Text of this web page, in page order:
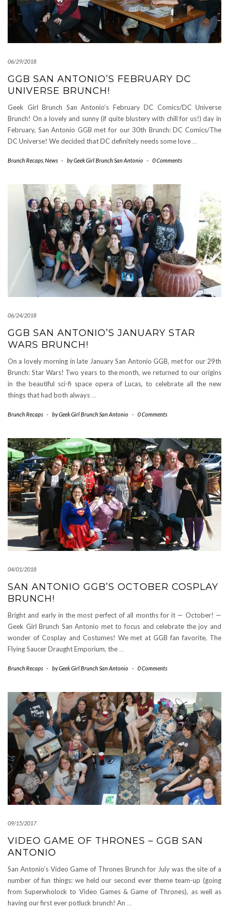
06/29/2018
GGB SAN ANTONIO’S FEBRUARY DC
UNIVERSE BRUNCH!
Geek Girl Brunch San Antonio’s February DC Comics/DC Universe
Brunch! On a lovely and sunny (if quite blustery with chill for us!) day in
February, San Antonio GGB met for our 30th Brunch: DC Comics/The
DC Universe! We decided that DC definitely needs some love …
Brunch Recaps News - byGeek Girl Brunch San Antonio - 0 Comments
06/24/2018
GGB SAN ANTONIO’S JANUARY STAR
WARS BRUNCH!
On a lovely morning in late January San Antonio GGB, met for our 29th
Brunch: Star Wars! Two years to the month, we returned to our origins
in the beautiful sci-fi space opera of Lucas, to celebrate all the new
things that had both always …
Brunch Recaps - byGeek Girl Brunch San Antonio - 0 Comments
04/01/2018
SAN ANTONIO GGB’S OCTOBER COSPLAY
BRUNCH!
Bright and early in the most perfect of all months for it — October! —
Geek Girl Brunch San Antonio met to focus and celebrate the joy and
wonder of Cosplay and Costumes! We met at GGB fan favorite, The
Flying Saucer Draught Emporium, the …
Brunch Recaps - byGeek Girl Brunch San Antonio - 0 Comments
09/15/2017
VIDEO GAME OF THRONES – GGB SAN
ANTONIO
San Antonio’s Video Game of Thrones Brunch for July was the site of a
number of fun things: we held our second ever theme team-up (going
from Superwholock to Video Games & Game of Thrones), as well as
having our first ever potluck brunch! An …